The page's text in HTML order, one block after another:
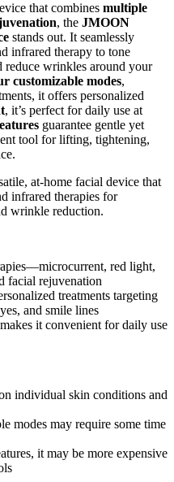
that combines multiple
, the JMOON
stands out. It seamlessly
infrared therapy to tone
reduce wrinkles around your
customizable modes,
it offers personalized
, it’s perfect for daily use at
guarantee gentle yet
tool for lifting, tightening,
at-home facial device that
infrared therapies for
wrinkle reduction.
red light,
facial rejuvenation
treatments targeting
and smile lines
it convenient for daily use
individual skin conditions and
modes may require some time
it may be more expensive